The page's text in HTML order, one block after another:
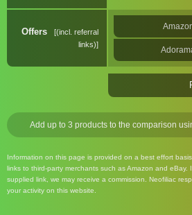
Offers
(incl. referral
links)
Add up to 3 products to the comparison
Information on this page is provided on a best effort
links to third-party merchants such as Amazon and
supplied link, we may receive a commission. Neofiliac
your activity on this website.